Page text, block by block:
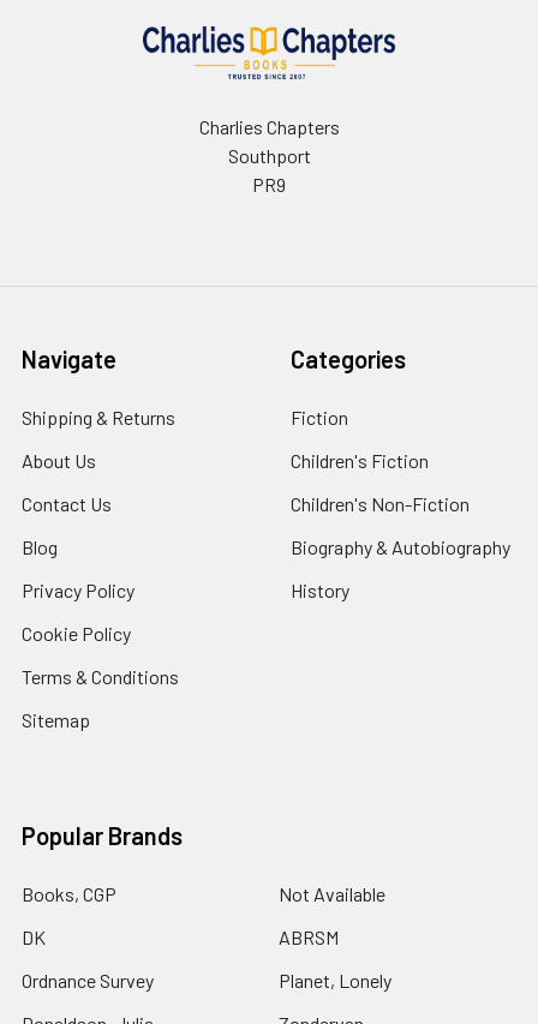
Charlies Chapters
Southport
PR9
Navigate
Shipping & Returns
About Us
Contact Us
Blog
Privacy Policy
Cookie Policy
Terms & Conditions
Sitemap
Categories
Fiction
Children's Fiction
Children's Non-Fiction
Biography & Autobiography
History
Popular Brands
Books, CGP
DK
Ordnance Survey
Not Available
ABRSM
Planet, Lonely